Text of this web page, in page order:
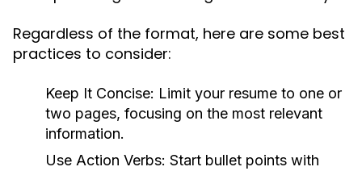
Regardless of the format, here are some best
practices to consider:
Keep It Concise: Limit your resume to one or
two pages, focusing on the most relevant
information.
Use Action Verbs: Start bullet points with